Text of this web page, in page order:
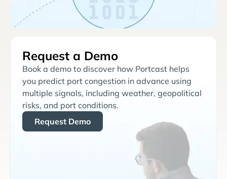
Request a Demo
Book a demo to discover how Portcast helps
you predict port congestion in advance using
multiple signals, including weather, geopolitical
risks, and port conditions.
Request Demo